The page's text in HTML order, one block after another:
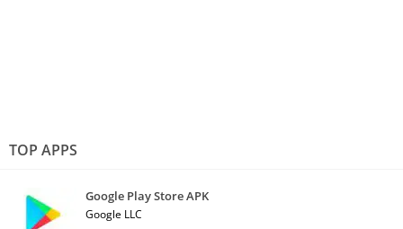
TOP APPS
Google Play Store APK
Google LLC